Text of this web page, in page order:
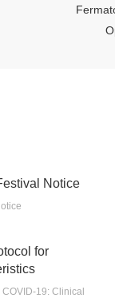
Fermator
Notice
for
19: Clinical